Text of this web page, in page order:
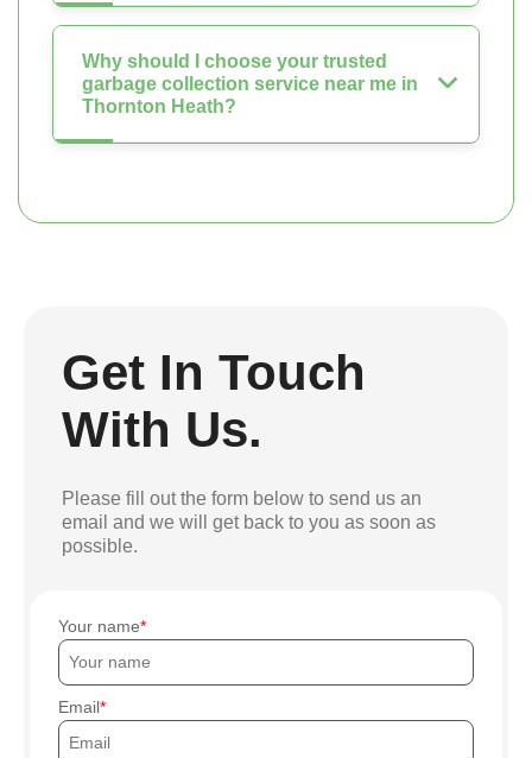
Why should I choose your trusted
garbage collection service near me in
Thornton Heath?
Get In Touch
With Us.
Please fill out the form below to send us an
email and we will get back to you as soon as
possible.
Your name
Email